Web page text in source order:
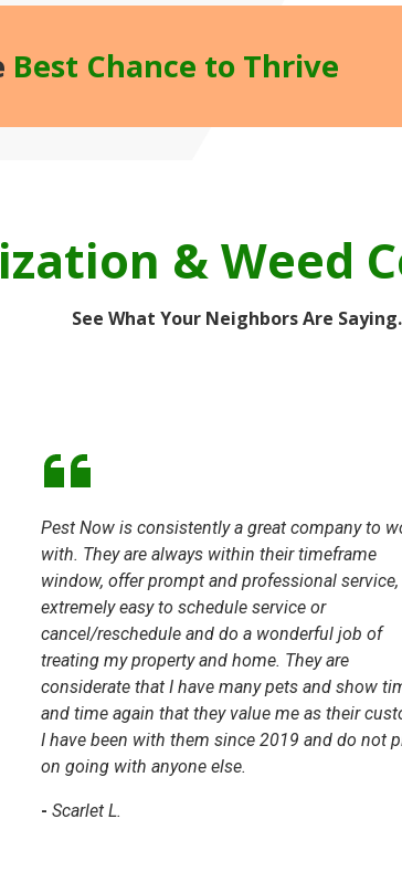
Best Chance to Thrive
& Weed
See What Your Neighbors Are
Pest Now is consistently a great company to
with. They are always within their timeframe
window, offer prompt and professional service,
extremely easy to schedule service or
cancel/reschedule and do a wonderful job of
treating my property and home. They are
considerate that I have many pets and show
and time again that they value me as their
I have been with them since 2019 and do not
on going with anyone else.
- Scarlet L.